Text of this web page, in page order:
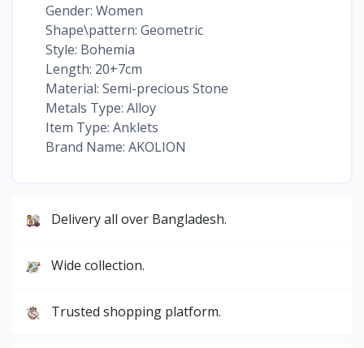
Gender: Women
Shape\pattern: Geometric
Style: Bohemia
Length: 20+7cm
Material: Semi-precious Stone
Metals Type: Alloy
Item Type: Anklets
Brand Name: AKOLION
Delivery all over Bangladesh.
Wide collection.
Trusted shopping platform.